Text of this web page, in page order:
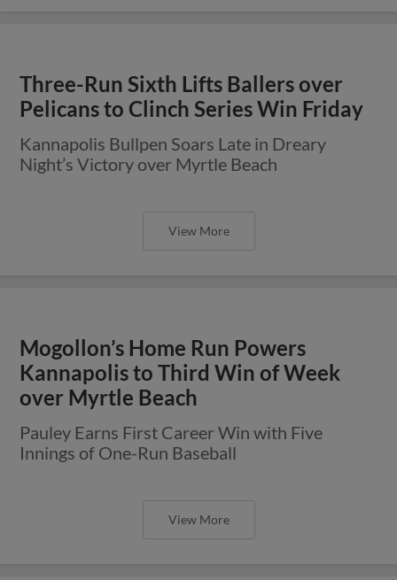
Three-Run Sixth Lifts Ballers over
Pelicans to Clinch Series Win Friday
Kannapolis Bullpen Soars Late in Dreary
Night’s Victory over Myrtle Beach
View More
Mogollon’s Home Run Powers
Kannapolis to Third Win of Week
over Myrtle Beach
Pauley Earns First Career Win with Five
Innings of One-Run Baseball
View More